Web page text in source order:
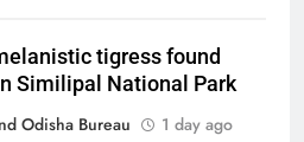
tigress found
Similipal National Park
Odisha Bureau
1 day ago